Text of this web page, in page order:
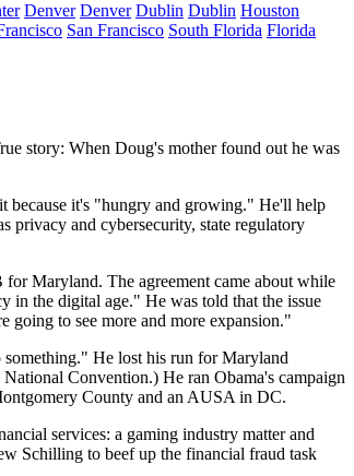
Denver Denver Dublin Dublin Houston
San Francisco South Florida Florida
story: When Doug's motherfound out he was
because it's "hungry and growing." He'll help
privacy and cybersecurity, state regulatory
for Maryland. The agreement came about while
in the digital age." He was told that the issue
going to see more and more expansion."
something." He lost his run forMaryland
National Convention.) He ran Obama's campaign
County and an AUSA in DC.
services: a gaming industry matter and
Schilling to beef up the financial fraud task